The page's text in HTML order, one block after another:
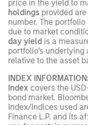
price in the yield to
holdings provided
number. The
due to market
day yield is a
portfolio’s
relative to the asset
INDEX
Index covers the
bond market.
Index/Indices used
Finance L.P. and its